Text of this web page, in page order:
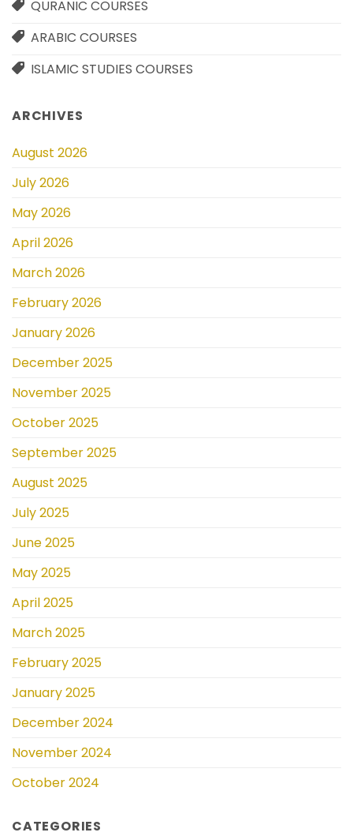
QURANIC COURSES
ARABIC COURSES
ISLAMIC STUDIES COURSES
ARCHIVES
August 2026
July 2026
May 2026
April 2026
March 2026
February 2026
January 2026
December 2025
November 2025
October 2025
September 2025
August 2025
July 2025
June 2025
May 2025
April 2025
March 2025
February 2025
January 2025
December 2024
November 2024
October 2024
CATEGORIES